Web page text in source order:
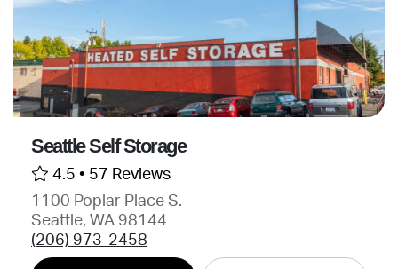
Seattle Self Storage
4.5 • 57 Reviews
1100 Poplar Place S.
Seattle, WA 98144
(206) 973-2458